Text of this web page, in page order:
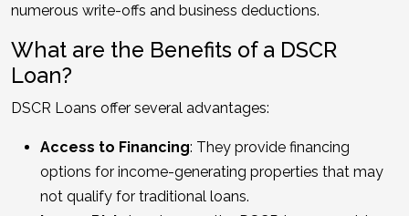
numerous write-offs and business deductions.
What are the Benefits of a DSCR
Loan?
DSCR Loans offer several advantages:
Access to Financing: They provide financing
options for income-generating properties that may
not qualify for traditional loans.